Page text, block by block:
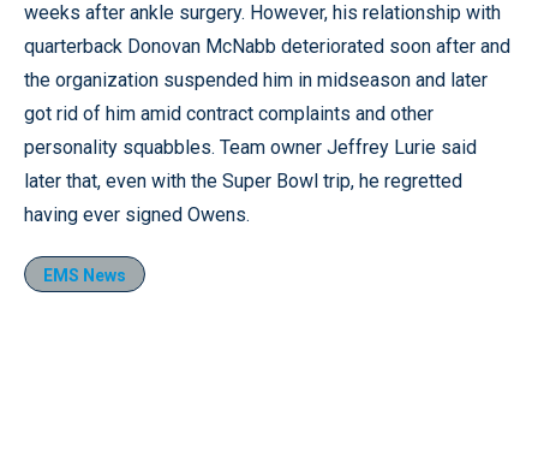
weeks after ankle surgery. However, his relationship with
quarterback Donovan McNabb deteriorated soon after and
the organization suspended him in midseason and later
got rid of him amid contract complaints and other
personality squabbles. Team owner Jeffrey Lurie said
later that, even with the Super Bowl trip, he regretted
having ever signed Owens.
EMS News